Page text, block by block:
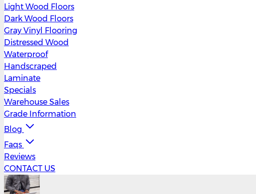
Light Wood Floors
Dark Wood Floors
Gray Vinyl Flooring
Distressed Wood
Waterproof
Handscraped
Laminate
Specials
Warehouse Sales
Grade Information
Blog
Faqs
Reviews
CONTACT US